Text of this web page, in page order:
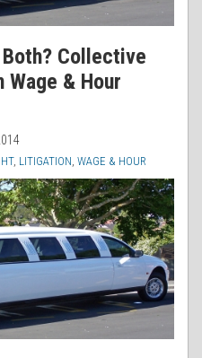
Collective
& Hour
, LITIGATION WAGE & HOUR